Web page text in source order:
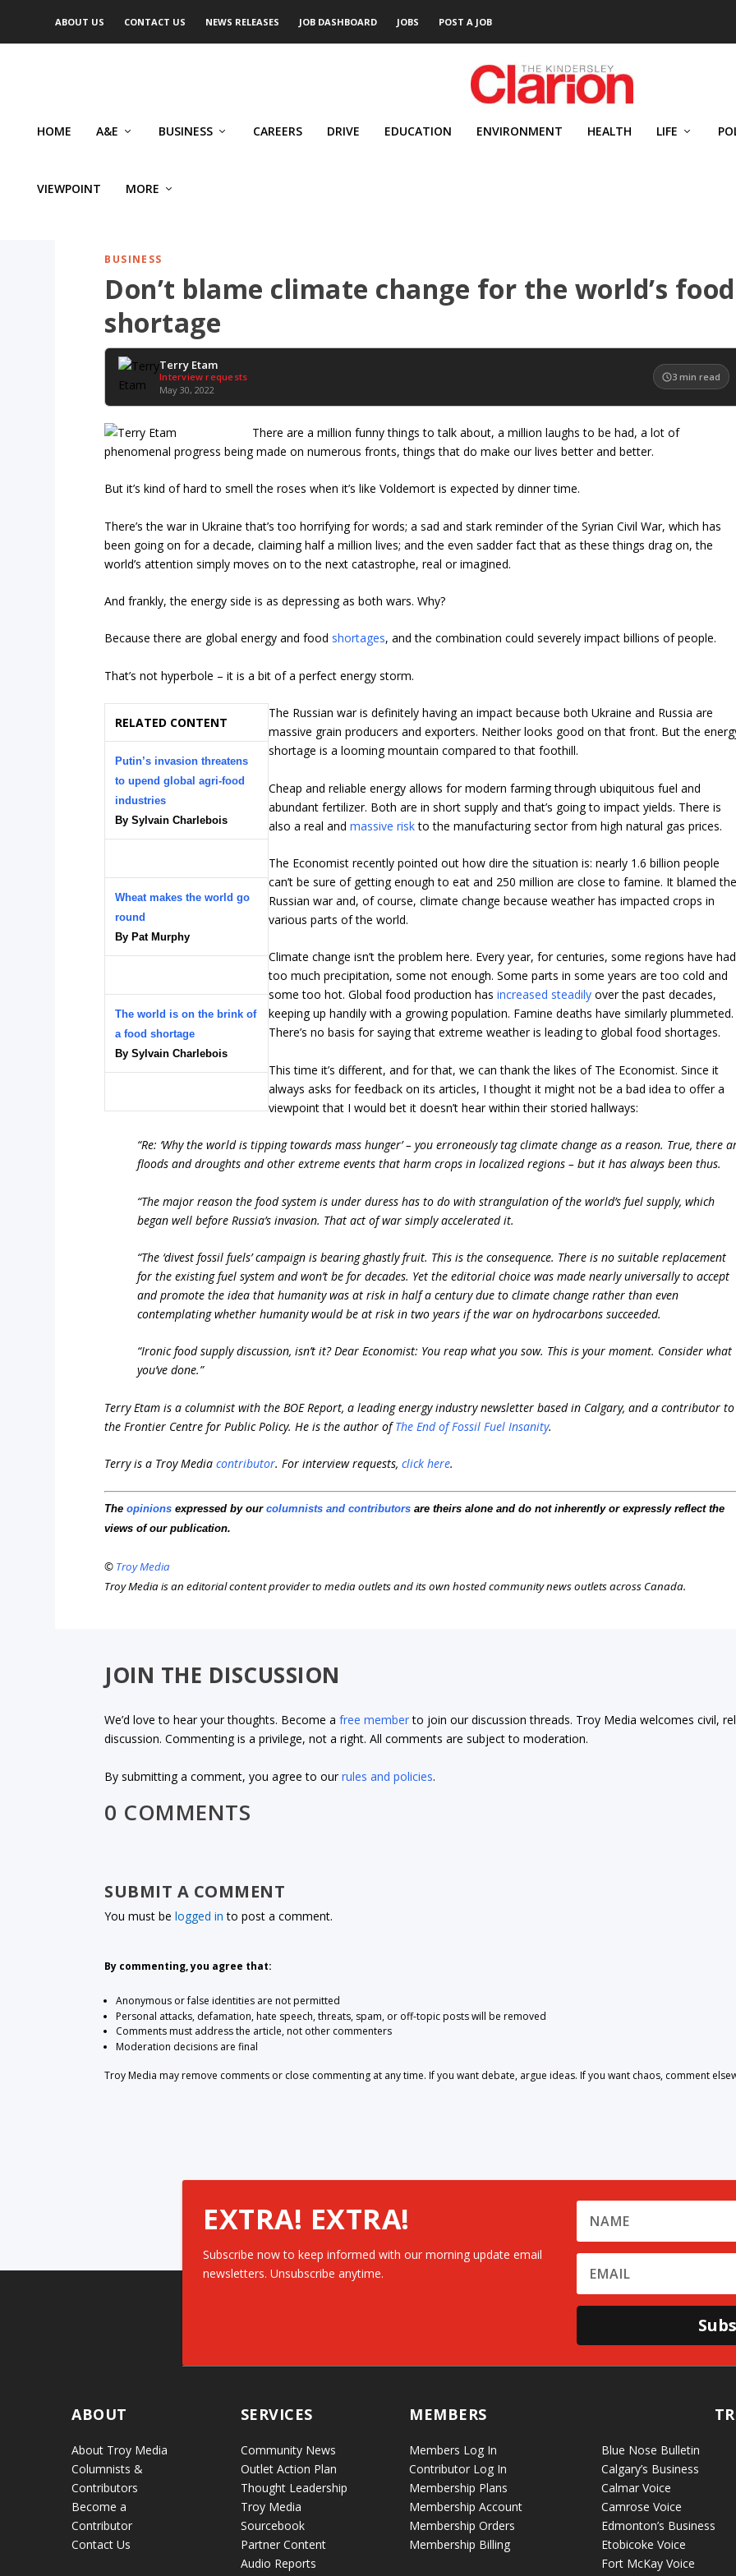
ABOUT US CONTACT US NEWS RELEASES JOB DASHBOARD JOBS POST A JOB
HOME A&E BUSINESS CAREERS DRIVE EDUCATION ENVIRONMENT HEALTH LIFE
VIEWPOINT MORE
BUSINESS
Don’t blame climate change for the world’s food
shortage
Terry Etam
Interview requests
May 30, 2022
3 min read
There are a million funny things to talk about, a million laughs to be had, a lot of
phenomenal progress being made on numerous fronts, things that do make our lives better and better.
But it’s kind of hard to smell the roses when it’s like Voldemort is expected by dinner time.
There’s the war in Ukraine that’s too horrifying for words; a sad and stark reminder of the Syrian Civil War, which has
been going on for a decade, claiming half a million lives; and the even sadder fact that as these things drag on, the
world’s attention simply moves on to the next catastrophe, real or imagined.
And frankly, the energy side is as depressing as both wars. Why?
Because there are global energy and food shortages, and the combination could severely impact billions of people.
That’s not hyperbole – it is a bit of a perfect energy storm.
RELATED CONTENT
Putin’s invasion threatens
to upend global agri-food
industries
By Sylvain Charlebois
Wheat makes the world go
round
By Pat Murphy
The world is on the brink of
a food shortage
By Sylvain Charlebois
The Russian war is definitely having an impact because both Ukraine and Russia are
massive grain producers and exporters. Neither looks good on that front. But the
shortage is a looming mountain compared to that foothill.
Cheap and reliable energy allows for modern farming through ubiquitous fuel and
abundant fertilizer. Both are in short supply and that’s going to impact yields. There is
also a real andmassive riskto the manufacturing sector from high natural gas prices.
The Economist recently pointed out how dire the situation is: nearly 1.6 billion people
can’t be sure of getting enough to eat and 250 million are close to famine. It blamed
Russian war and, of course, climate change because weather has impacted crops in
various parts of the world.
Climate change isn’t the problem here. Every year, for centuries, some regions have had
too much precipitation, some not enough. Some parts in some years are too cold and
some too hot. Global food production hasincreased steadily over the past decades,
keeping up handily with a growing population. Famine deaths have similarly plummeted.
There’s no basis for saying that extreme weather is leading to global food shortages.
This time it’s different, and for that, we can thank the likes of The Economist. Since it
always asks for feedback on its articles, I thought it might not be a bad idea to offer a
viewpoint that I would bet it doesn’t hear within their storied hallways:
“Re: ‘Why the world is tipping towards mass hunger’ – you erroneously tag climate change as a reason. True, there
floods and droughts and other extreme events that harm crops in localized regions – but it has always been thus.
“The major reason the food system is under duress has to do with strangulation of the world’s fuel supply, which
began well before Russia’s invasion. That act of war simply accelerated it.
“The ‘divest fossil fuels’ campaign is bearing ghastly fruit. This is the consequence. There is no suitable replacement
for the existing fuel system and won’t be for decades. Yet the editorial choice was made nearly universally to accept
and promote the idea that humanity was at risk in half a century due to climate change rather than even
contemplating whether humanity would be at risk in two years if the war on hydrocarbons succeeded.
“Ironic food supply discussion, isn’t it? Dear Economist: You reap what you sow. This is your moment. Consider what
you’ve done.”
Terry Etam is a columnist with the BOE Report, a leading energy industry newsletter based in Calgary, and a contributor to
the Frontier Centre for Public Policy. He is the author ofThe End of Fossil Fuel Insanity.
Terry is a Troy Mediacontributor.For interview requests,click here.
Theopinions expressed by ourcolumnists and contributors are theirs alone and do not inherently or expressly reflect the
views of our publication.
© Troy Media
Troy Media is an editorial content provider to media outlets and its own hosted community news outlets across Canada.
JOIN THE DISCUSSION
We’d love to hear your thoughts. Become afree memberto join our discussion threads. Troy Media welcomes civil,
discussion. Commenting is a privilege, not a right. All comments are subject to moderation.
By submitting a comment, you agree to ourrules and policies.
0 COMMENTS
SUBMIT A COMMENT
You must belogged in to post a comment.
By commenting, you agree that:
Anonymous or false identities are not permitted
Personal attacks, defamation, hate speech, threats, spam, or off-topic posts will be removed
Comments must address the article, not other commenters
Moderation decisions are final
Troy Media may remove comments or close commenting at any time. If you want debate, argue ideas. If you want chaos, comment
EXTRA! EXTRA!
Subscribe now to keep informed with our morning update email
newsletters. Unsubscribe anytime.
ABOUT
About Troy Media
Columnists &
Contributors
Become a
Contributor
Contact Us
SERVICES
Community News
Outlet Action Plan
Thought Leadership
Troy Media
Sourcebook
Partner Content
Audio Reports
MEMBERS
Members Log In
Contributor Log In
Membership Plans
Membership Account
Membership Orders
Membership Billing
Blue Nose Bulletin
Calgary’s Business
Calmar Voice
Camrose Voice
Edmonton’s Business
Etobicoke Voice
Fort McKay Voice